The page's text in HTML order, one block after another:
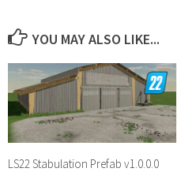
YOU MAY ALSO LIKE...
LS22 Stabulation Prefab v1.0.0.0